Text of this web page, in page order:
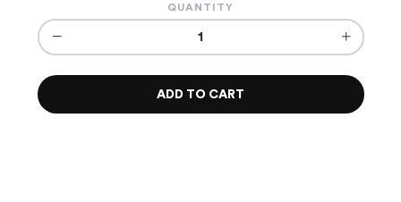
QUANTITY
ADD TO CART